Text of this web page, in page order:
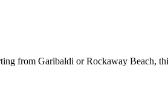
from Garibaldi or Rockaway Beach,